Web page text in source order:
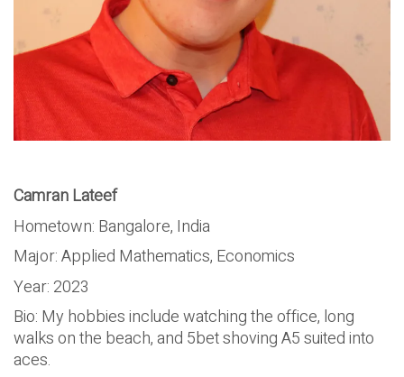
Camran Lateef
Hometown: Bangalore, India
Major: Applied Mathematics, Economics
Year: 2023
Bio: My hobbies include watching the office, long
walks on the beach, and 5bet shoving A5 suited into
aces.